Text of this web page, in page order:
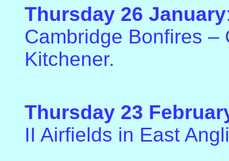
Thursday 26 January
Cambridge Bonfires –
Kitchener.
Thursday 23
II Airfields in East